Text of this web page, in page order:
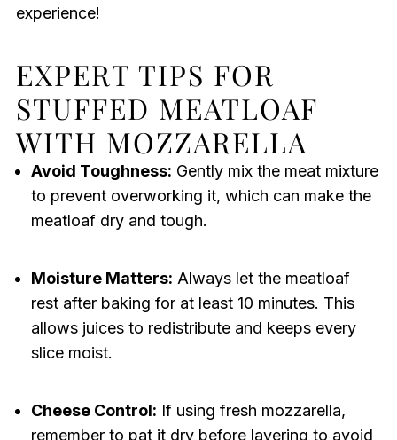
experience!
EXPERT TIPS FOR
STUFFED MEATLOAF
WITH MOZZARELLA
Avoid Toughness: Gently mix the meat mixture
to prevent overworking it, which can make the
meatloaf dry and tough.
Moisture Matters: Always let the meatloaf
rest after baking for at least 10 minutes. This
allows juices to redistribute and keeps every
slice moist.
Cheese Control: If using fresh mozzarella,
remember to pat it dry before layering to avoid